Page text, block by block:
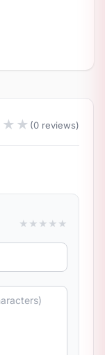
★ ★ (0 reviews)
★
★
★
★
★